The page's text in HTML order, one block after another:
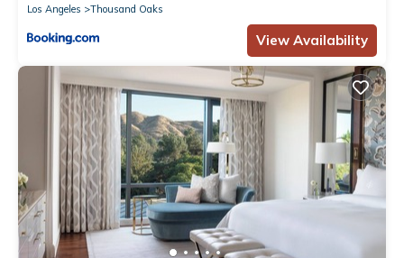
Los Angeles
Thousand Oaks
View Availability